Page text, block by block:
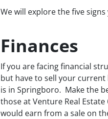
We will explore the five
Finances
If you are facing financial
but have to sell your
is in Springboro. Make the
those at Venture Real
would earn from a sale on